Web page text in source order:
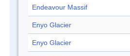
Endeavour Massif
Enyo Glacier
Enyo Glacier